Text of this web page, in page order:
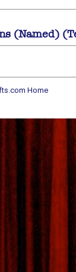
(Named)
Home